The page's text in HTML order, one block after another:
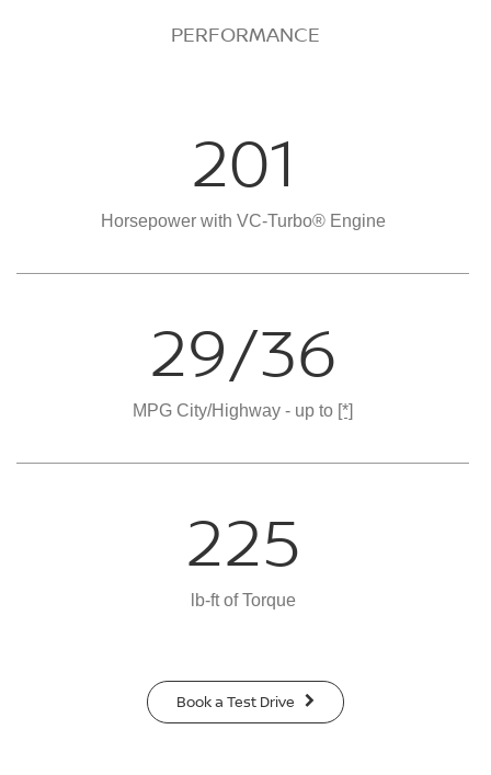
PERFORMANCE
201
Horsepower with VC-Turbo® Engine
29/36
MPG City/Highway - up to [*]
225
lb-ft of Torque
Book a Test Drive